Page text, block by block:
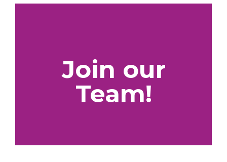
Join our
Team!